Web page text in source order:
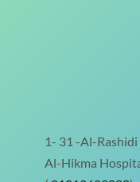
1- 31 -Al-
Al-Hikma